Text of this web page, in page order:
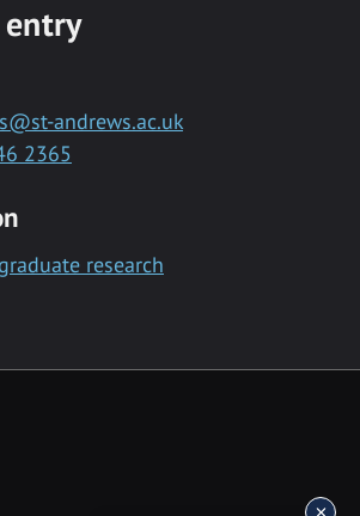
andrews.ac.uk
2365
research